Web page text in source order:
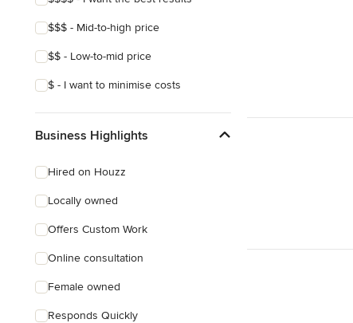
$$$ - Mid-to-high price
$$ - Low-to-mid price
$ - I want to minimise costs
Business Highlights
Hired on Houzz
Locally owned
Offers Custom Work
Online consultation
Female owned
Responds Quickly